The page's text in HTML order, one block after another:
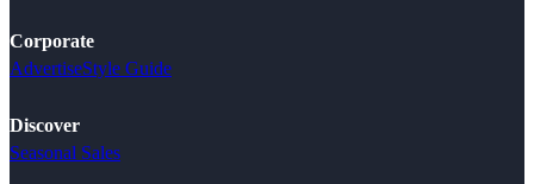
Corporate
AdvertiseStyle Guide
Discover
Seasonal Sales